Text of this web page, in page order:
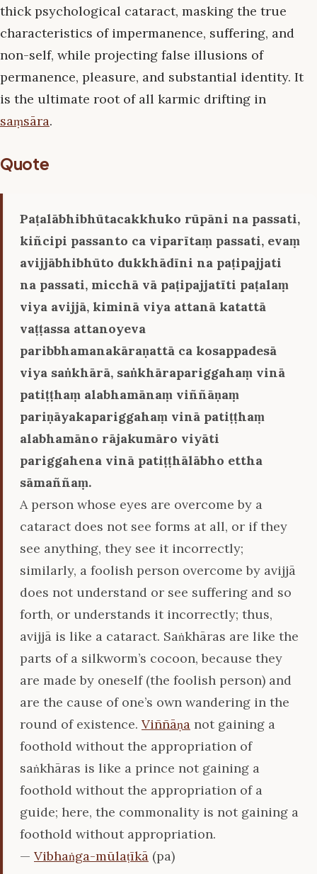
thick psychological cataract, masking the true
characteristics of impermanence, suffering, and
non-self, while projecting false illusions of
permanence, pleasure, and substantial identity. It
is the ultimate root of all karmic drifting in
saṃsāra.
Quote
Paṭalābhibhūtacakkhuko rūpāni na passati,
kiñcipi passanto ca viparītaṃ passati, evaṃ
avijjābhibhūto dukkhādīni na paṭipajjati
na passati, micchā vā paṭipajjatīti paṭalaṃ
viya avijjā, kiminā viya attanā katattā
vaṭṭassa attanoyeva
paribbhamanakāraṇattā ca kosappadesā
viya saṅkhārā, saṅkhārapariggahaṃ vinā
patiṭṭhaṃ alabhamānaṃ viññāṇaṃ
pariṇāyakapariggahaṃ vinā patiṭṭhaṃ
alabhamāno rājakumāro viyāti
pariggahena vinā patiṭṭhālābho ettha
sāmaññaṃ.
A person whose eyes are overcome by a
cataract does not see forms at all, or if they
see anything, they see it incorrectly;
similarly, a foolish person overcome by avijjā
does not understand or see suffering and so
forth, or understands it incorrectly; thus,
avijjā is like a cataract. Saṅkhāras are like the
parts of a silkworm’s cocoon, because they
are made by oneself (the foolish person) and
are the cause of one’s own wandering in the
round of existence. Viññāṇa not gaining a
foothold without the appropriation of
saṅkhāras is like a prince not gaining a
foothold without the appropriation of a
guide; here, the commonality is not gaining a
foothold without appropriation.
— Vibhaṅga-mūlaṭīkā (pa)